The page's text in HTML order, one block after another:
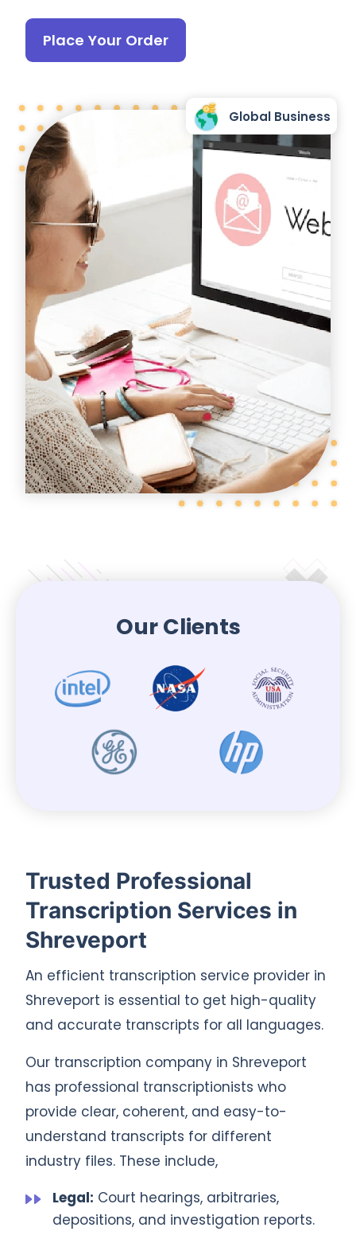
Global Business
Place Your Order
Our Clients
Trusted Professional
Transcription Services in
Shreveport
An efficient transcription service provider in
Shreveport is essential to get high-quality
and accurate transcripts for all languages.
Our transcription company in Shreveport
has professional transcriptionists who
provide clear, coherent, and easy-to-
understand transcripts for different
industry files. These include,
Legal: Court hearings, arbitraries,
depositions, and investigation reports.